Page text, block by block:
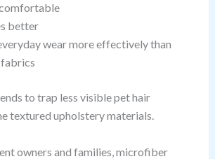
better
wear more effectively than
to trap less visible pet hair
textured upholstery materials.
owners and families, microfiber